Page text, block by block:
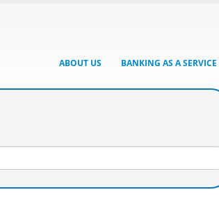
ABOUT US BANKING AS A SERVICE